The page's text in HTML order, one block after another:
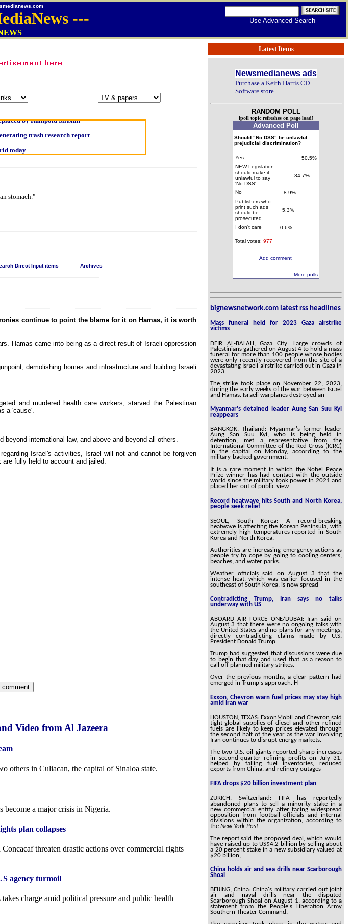
--- Use Advanced Search
for horrific ‘mix-up’
trash research report
today
and Dictators
goes ballistic
—Hermit Empeysex on war
whose? - Hermit Empeysex reports
still missing
and other issues
D-Notice-archived yarn
Union
- Hermit Empeysex
Collection
stomach."
Direct Input items Archives
continue to point the blame for it on Hamas, it is worth
Hamas came into being as a direct result of Israeli oppression
demolishing homes and infrastructure and building Israeli
and murdered health care workers, starved the Palestinan
a 'cause'.
international law, and above and beyond all others.
Israel's activities, Israel will not and cannot be forgiven
fully held to account and jailed.
Video from Al Jazeera
others in Culiacan, the capital of Sinaloa state.
become a major crisis in Nigeria.
plan collapses
threaten drastic actions over commercial rights
agency turmoil
charge amid political pressure and public health
Latest Items
Newsmedianews ads
Purchase a Keith Harris CD
Software store
RANDOM POLL
[poll topic refreshes on page load]
Advanced Poll
Should "No DSS" be unlawful
prejudicial discrimination?
Yes
50.5%
NEW Legislation
should make it
unlawful to say
'No DSS'
34.7%
No
8.9%
Publishers who
print such ads
should be
prosecuted
5.3%
I don't care 0.6%
Total votes: 977
Add comment
More polls
bignewsnetwork.com latest rss headlines
Mass funeral held for 2023 Gaza airstrike
victims
DEIR AL-BALAH, Gaza City: Large crowds of
Palestinians gathered on August 4 to hold a mass
funeral for more than 100 people whose bodies
were only recently recovered from the site of a
devastating Israeli airstrike carried out in Gaza in
2023.
The strike took place on November 22, 2023,
during the early weeks of the war between Israel
and Hamas. Israeli warplanes destroyed an
Myanmar's detained leader Aung San Suu Kyi
reappears
BANGKOK, Thailand: Myanmar's former leader
Aung San Suu Kyi, who is being held in
detention, met a representative from the
International Committee of the Red Cross (ICRC)
in the capital on Monday, according to the
military-backed government.
It is a rare moment in which the Nobel Peace
Prize winner has had contact with the outside
world since the military took power in 2021 and
placed her out of public view.
Record heatwave hits South and North Korea,
people seek relief
SEOUL, South Korea: A record-breaking
heatwave is affecting the Korean Peninsula, with
extremely high temperatures reported in South
Korea and North Korea.
Authorities are increasing emergency actions as
people try to cope by going to cooling centers,
beaches, and water parks.
Weather officials said on August 3 that the
intense heat, which was earlier focused in the
southeast of South Korea, is now spread
Contradicting Trump, Iran says no talks
underway with US
ABOARD AIR FORCE ONE/DUBAI: Iran said on
August 3 that there were no ongoing talks with
the United States and no plans for any meetings,
directly contradicting claims made by U.S.
President Donald Trump.
Trump had suggested that discussions were due
to begin that day and used that as a reason to
call off planned military strikes.
Over the previous months, a clear pattern had
emerged in Trump's approach. H
Exxon, Chevron warn fuel prices may stay high
amid Iran war
HOUSTON, TEXAS: ExxonMobil and Chevron said
tight global supplies of diesel and other refined
fuels are likely to keep prices elevated through
the second half of the year as the war involving
Iran continues to disrupt energy markets.
The two U.S. oil giants reported sharp increases
in second-quarter refining profits on July 31,
helped by falling fuel inventories, reduced
exports from China, and refinery outages
FIFA drops $20 billion investment plan
ZURICH, Switzerland: FIFA has reportedly
abandoned plans to sell a minority stake in a
new commercial entity after facing widespread
opposition from football officials and internal
divisions within the organization, according to
the New York Post.
The report said the proposed deal, which would
have raised up to US$4.2 billion by selling about
a 20 percent stake in a new subsidiary valued at
$20 billion,
China holds air and sea drills near Scarborough
Shoal
BEIJING, China: China's military carried out joint
air and naval drills near the disputed
Scarborough Shoal on August 1, according to a
statement from the People's Liberation Army
Southern Theater Command.